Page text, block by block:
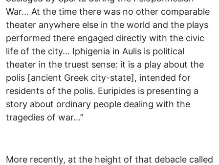
War… At the time there was no other comparable
theater anywhere else in the world and the plays
performed there engaged directly with the civic
life of the city… Iphigenia in Aulis is political
theater in the truest sense: it is a play about the
polis [ancient Greek city-state], intended for
residents of the polis. Euripides is presenting a
story about ordinary people dealing with the
tragedies of war…”
More recently, at the height of that debacle called